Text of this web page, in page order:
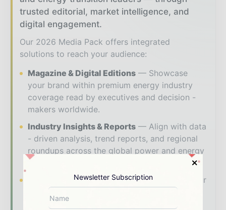
trusted editorial, market intelligence, and
digital engagement.
Our 2026 Media Pack offers integrated
solutions to reach your audience:
Magazine & Digital Editions
Showcase
your brand within premium energy industry
coverage read by executives and decision -
makers worldwide.
Industry Insights & Reports
Align with data
- driven analysis, trend reports, and regional
roundups across the global power and energy
value chain.
Brand Authority & Credibility
Position your
commentary, interviews, and special features.
Newsletter Subscription